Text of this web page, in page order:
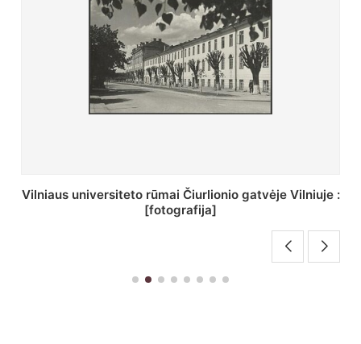
St. Batoro universiteto J. Pilsudskio kolegija :
[fotografija]